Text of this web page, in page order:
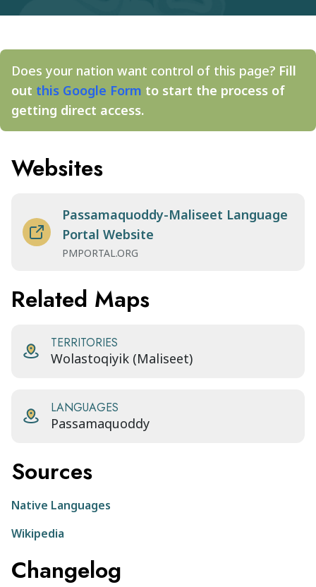
Does your nation want control of this page? Fill
out this Google Form to start the process of
getting direct access.
Websites
Passamaquoddy-Maliseet Language
Portal Website
PMPORTAL.ORG
Related Maps
TERRITORIES
Wolastoqiyik (Maliseet)
LANGUAGES
Passamaquoddy
Sources
Native Languages
Wikipedia
Changelog